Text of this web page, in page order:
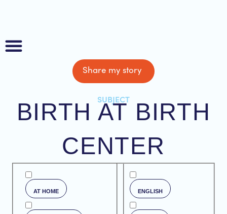
Share my story
SUBJECT
BIRTH AT BIRTH
CENTER
AT HOME ENGLISH